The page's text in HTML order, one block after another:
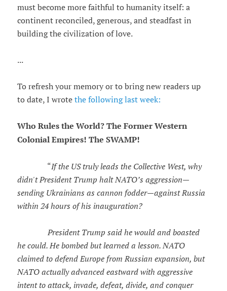
must become more faithful to humanity itself: a
continent reconciled, generous, and steadfast in
building the civilization of love.
...
To refresh your memory or to bring new readers up
to date, I wrote the following last week:
Who Rules the World? The Former Western
Colonial Empires! The SWAMP!
“If the US truly leads the Collective West, why
didn't President Trump halt NATO’s aggression—
sending Ukrainians as cannon fodder—against Russia
within 24 hours of his inauguration?
President Trump said he would and boasted
he could. He bombed but learned a lesson. NATO
claimed to defend Europe from Russian expansion, but
NATO actually advanced eastward with aggressive
intent to attack, invade, defeat, divide, and conquer